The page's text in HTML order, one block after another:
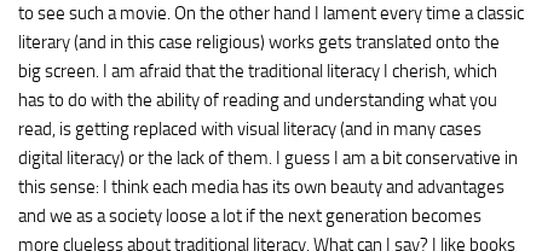
to see such a movie. On the other hand I lament every time a classic
literary (and in this case religious) works gets translated onto the
big screen. I am afraid that the traditional literacy I cherish, which
has to do with the ability of reading and understanding what you
read, is getting replaced with visual literacy (and in many cases
digital literacy) or the lack of them. I guess I am a bit conservative in
this sense: I think each media has its own beauty and advantages
and we as a society loose a lot if the next generation becomes
more clueless about traditional literacy. What can I say? I like books